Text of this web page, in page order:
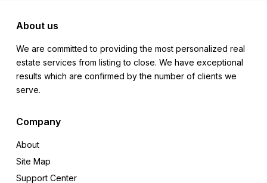
About us
We are committed to providing the most personalized real
estate services from listing to close. We have exceptional
results which are confirmed by the number of clients we
serve.
Company
About
Site Map
Support Center